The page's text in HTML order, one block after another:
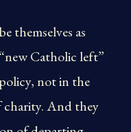
themselves as
Catholic left”
not in the
charity. And they